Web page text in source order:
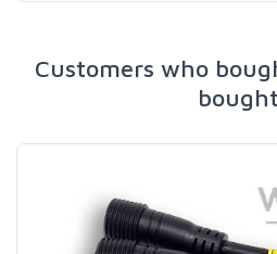
Customers who